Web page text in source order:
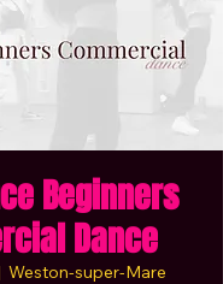
Beginners
Dance
Weston-super-Mare